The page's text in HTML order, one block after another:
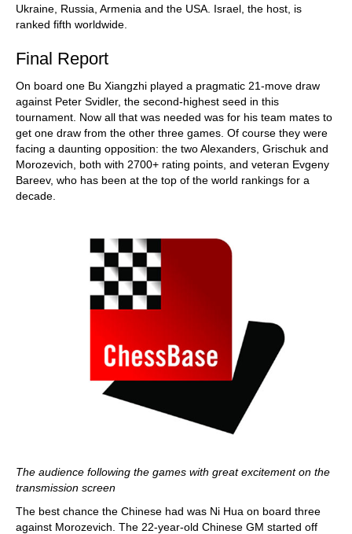
Ukraine, Russia, Armenia and the USA. Israel, the host, is
ranked fifth worldwide.
Final Report
On board one Bu Xiangzhi played a pragmatic 21-move draw
against Peter Svidler, the second-highest seed in this
tournament. Now all that was needed was for his team mates to
get one draw from the other three games. Of course they were
facing a daunting opposition: the two Alexanders, Grischuk and
Morozevich, both with 2700+ rating points, and veteran Evgeny
Bareev, who has been at the top of the world rankings for a
decade.
The audience following the games with great excitement on the
transmission screen
The best chance the Chinese had was Ni Hua on board three
against Morozevich. The 22-year-old Chinese GM started off